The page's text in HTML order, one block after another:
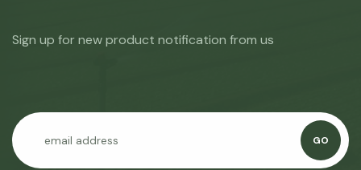
Sign up for new product notification from us
GO